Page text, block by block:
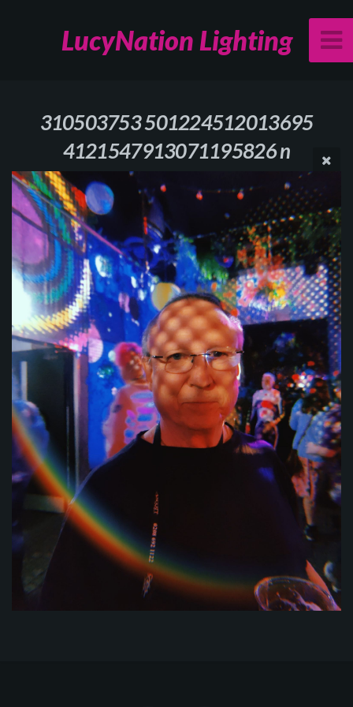
LucyNation Lighting
310503753 501224512013695
4121547913071195826 n